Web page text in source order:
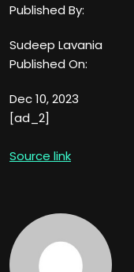
Published By:
Sudeep Lavania
Published On:
Dec 10, 2023
[ad_2]
Source link